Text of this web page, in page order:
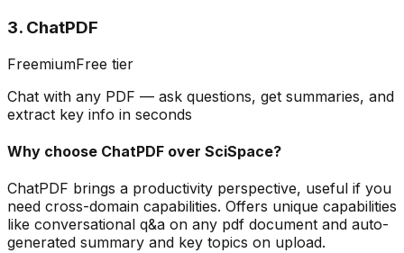
3. ChatPDF
FreemiumFree tier
Chat with any PDF — ask questions, get summaries, and
extract key info in seconds
Why choose ChatPDF over SciSpace?
ChatPDF brings a productivity perspective, useful if you
need cross-domain capabilities. Offers unique capabilities
like conversational q&a on any pdf document and auto-
generated summary and key topics on upload.